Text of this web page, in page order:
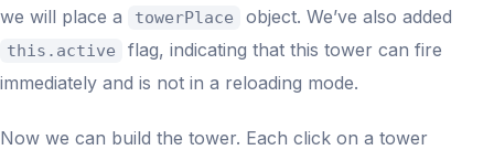
we will place a
towerPlace object. We’ve also added
this.active
flag, indicating that this tower can fire
immediately and is not in a reloading mode.
Now we can build the tower. Each click on a tower